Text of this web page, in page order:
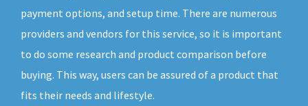
payment options, and setup time. There are numerous
providers and vendors for this service, so it is important
to do some research and product comparison before
buying. This way, users can be assured of a product that
fits their needs and lifestyle.